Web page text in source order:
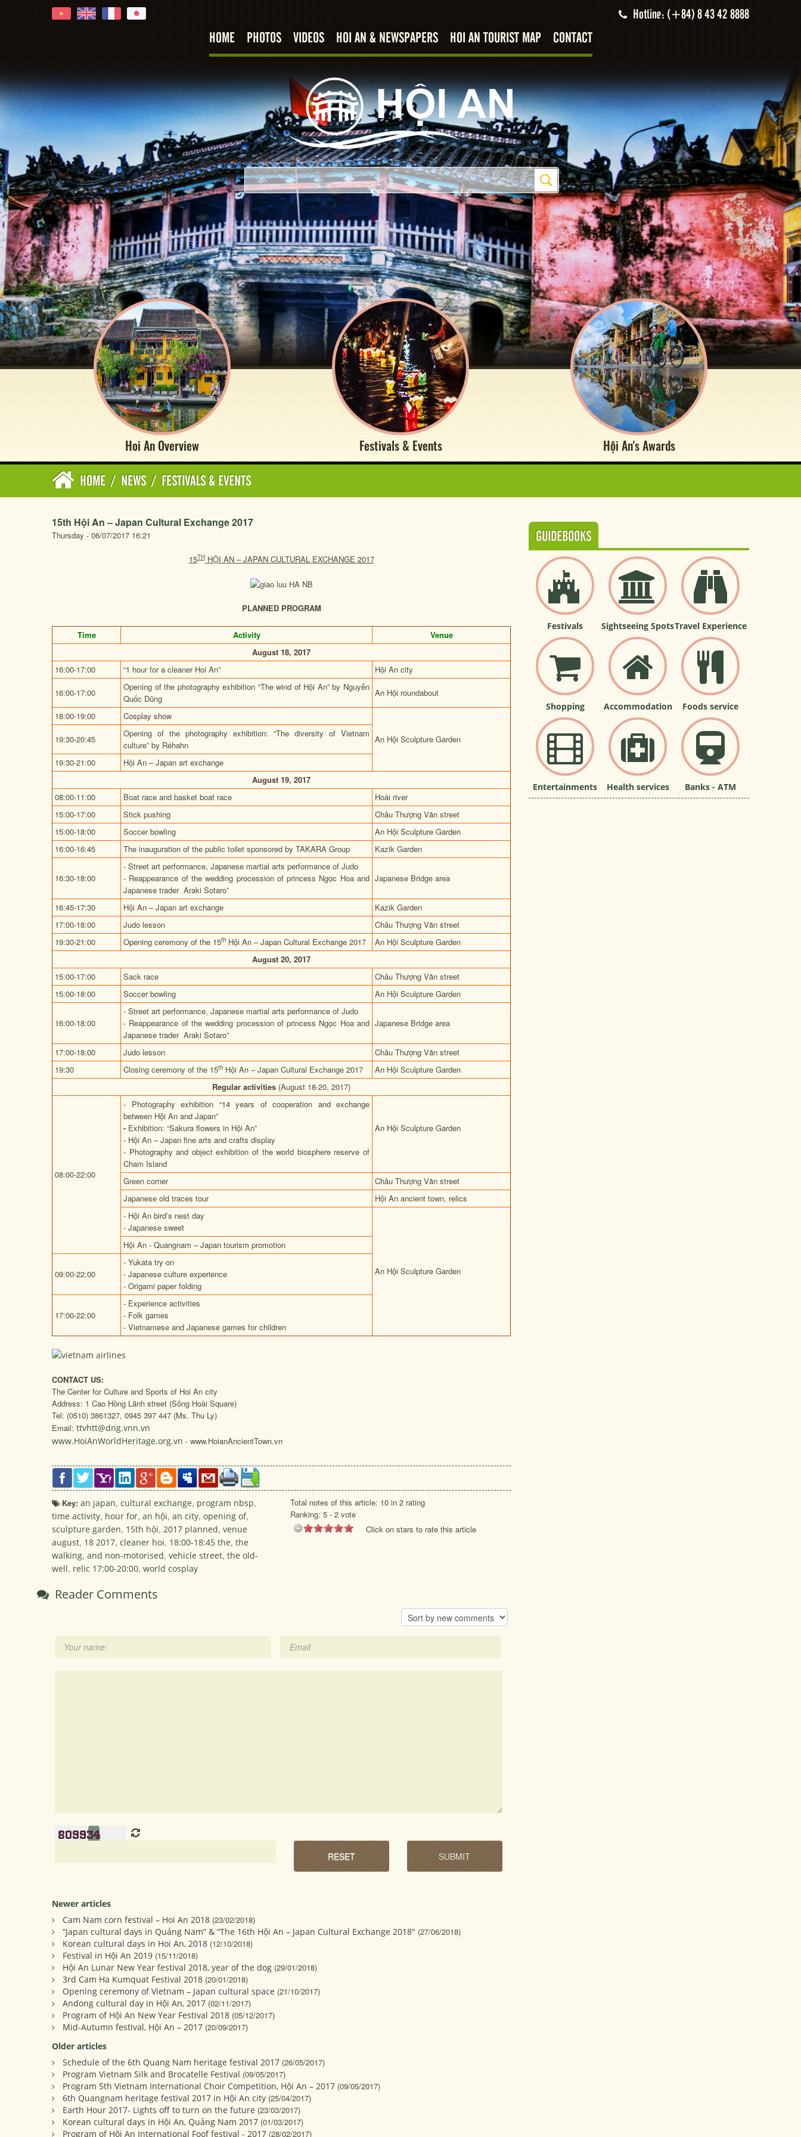
Hotline: (+84) 8 43 42 8888
HOME PHOTOS VIDEOS HOI AN & NEWSPAPERS HOI AN TOURIST MAP CONTACT
Hoi An Overview Festivals & Events Hội An's Awards
HOME / NEWS / FESTIVALS & EVENTS
15th Hội An – Japan Cultural Exchange 2017
Thursday - 06/07/2017 16:21
15THHỘI AN – JAPAN CULTURAL EXCHANGE 2017
PLANNED PROGRAM
Time Activity
Venue
August 18, 2017
16:00-17:00
“1 hour for a cleaner Hoi An” Hội An city
16:00-17:00
Opening of the photography exhibition “The wind of Hội An” by Nguyễn
Quốc Dũng
An Hội roundabout
18:00-19:00 Cosplay show
An Hội Sculpture Garden
19:30-20:45
Opening of the photography exhibition: “The diversity of Vietnam
culture” by Réhahn
19:30-21:00
Hội An – Japan art exchange
August 19, 2017
08:00-11:00
Boat race and basket boat race
Hoài river
15:00-17:00
Stick pushing
Châu Thượng Văn street
15:00-18:00
Soccer bowling
An Hội Sculpture Garden
16:00-16:45
The inauguration of the public toilet sponsored by TAKARA Group Kazik Garden
16:30-18:00
- Street art performance, Japanese martial arts performance of Judo
- Reappearance of the wedding procession of princess Ngọc Hoa and
Japanese trader Araki Sotaro”
Japanese Bridge area
16:45-17:30 Hội An – Japan art exchange
Kazik Garden
17:00-18:00
Judo lesson
Châu Thượng Văn street
19:30-21:00
Opening ceremony of the 15th Hội An – Japan Cultural Exchange 2017
An Hội Sculpture Garden
August 20, 2017
15:00-17:00
Sack race
Châu Thượng Văn street
15:00-18:00
Soccer bowling An Hội Sculpture Garden
16:00-18:00
- Street art performance, Japanese martial arts performance of Judo
- Reappearance of the wedding procession of princess Ngọc Hoa and
Japanese trader Araki Sotaro”
Japanese Bridge area
17:00-18:00 Judo lesson
Châu Thượng Văn street
19:30
Closing ceremony of the 15th Hội An – Japan Cultural Exchange 2017
An Hội Sculpture Garden
Regular activities (August 18-20, 2017)
08:00-22:00
- Photography exhibition “14 years of cooperation and exchange
between Hội An and Japan”
- Exhibition: “Sakura flowers in Hội An”
- Hội An – Japan fine arts and crafts display
- Photography and object exhibition of the world biosphere reserve of
Cham Island
An Hội Sculpture Garden
Green corner
Châu Thượng Văn street
Japanese old traces tour
Hội An ancient town, relics
- Hội An bird’s nest day
- Japanese sweet
An Hội Sculpture Garden
Hội An - Quangnam – Japan tourism promotion
09:00-22:00
- Yukata try on
- Japanese culture experience
- Origami paper folding
17:00-22:00
- Experience activities
- Folk games
- Vietnamese and Japanese games for children
CONTACT US:
The Center for Culture and Sports of Hoi An city
Address: 1 Cao Hồng Lãnh street (Sông Hoài Square)
Tel: (0510) 3861327, 0945 397 447 (Ms. Thu Ly)
Email: ttvhtt@dng.vnn.vn
www.HoiAnWorldHeritage.org.vn - www.HoianAncientTown.vn
Key: an japan, cultural exchange, program nbsp,
time activity, hour for, an hội, an city, opening of,
sculpture garden, 15th hội, 2017 planned, venue
august, 18 2017, cleaner hoi, 18:00-18:45 the, the
walking, and non-motorised, vehicle street, the old-
well, relic 17:00-20:00, world cosplay
Total notes of this article: 10 in 2 rating
Ranking: 5 - 2 vote
Click on stars to rate this article
Reader Comments
Newer articles
Cam Nam corn festival – Hoi An 2018 (23/02/2018)
“Japan cultural days in Quảng Nam” & “The 16th Hội An – Japan Cultural Exchange 2018" (27/06/2018)
Korean cultural days in Hoi An, 2018 (12/10/2018)
Festival in Hội An 2019 (15/11/2018)
Hội An Lunar New Year festival 2018, year of the dog (29/01/2018)
3rd Cam Ha Kumquat Festival 2018 (20/01/2018)
Opening ceremony of Vietnam – Japan cultural space (21/10/2017)
Andong cultural day in Hội An, 2017 (02/11/2017)
Program of Hội An New Year Festival 2018 (05/12/2017)
Mid-Autumn festival, Hội An – 2017 (20/09/2017)
Older articles
Schedule of the 6th Quang Nam heritage festival 2017 (26/05/2017)
Program Vietnam Silk and Brocatelle Festival (09/05/2017)
Program 5th Vietnam International Choir Competition, Hội An – 2017 (09/05/2017)
6th Quangnam heritage festival 2017 in Hội An city (25/04/2017)
Earth Hour 2017- Lights off to turn on the future (23/03/2017)
Korean cultural days in Hội An, Quảng Nam 2017 (01/03/2017)
Program of Hội An International Foof festival - 2017 (28/02/2017)
GUIDEBOOKS
Festivals Sightseeing SpotsTravel Experience
Shopping Accommodation Foods service
Entertainments Health services Banks - ATM